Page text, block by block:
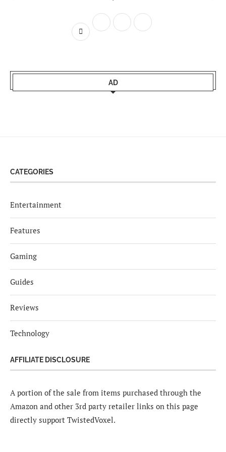
AD
CATEGORIES
Entertainment
Features
Gaming
Guides
Reviews
Technology
AFFILIATE DISCLOSURE
A portion of the sale from items purchased through the
Amazon and other 3rd party retailer links on this page
directly support TwistedVoxel.